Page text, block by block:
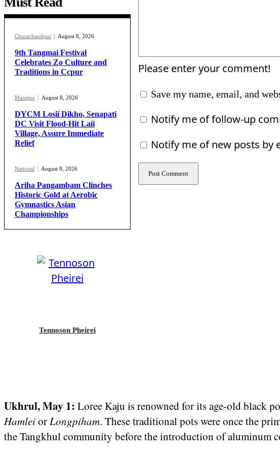
Churachandpur August 8, 2026
9th Tangmai Festival
Celebrates Zo Culture and
Traditions in Ccpur
Manipur August 8, 2026
DYCM Losii Dikho, Senapati
DC Visit Flood-Hit Laii
Village, Assure Immediate
Relief
National August 8, 2026
Ariha Pangambam Clinches
Historic Gold at Aerobic
Gymnastics Asian
Championships
Tennoson Pheirei
Ukhrul, May 1: Loree Kaju is renowned for its age-old black
HamleiorLongpiham. These traditional pots were once the
the Tangkhul community before the introduction of aluminum
Please enter your comment!
Save my name, email, and
Notify me of follow-up
Notify me of new posts by